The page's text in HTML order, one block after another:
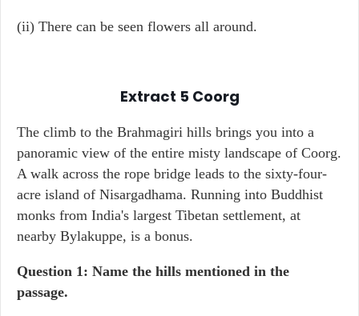
(ii) There can be seen flowers all around.
Extract 5 Coorg
The climb to the Brahmagiri hills brings you into a
panoramic view of the entire misty landscape of Coorg.
A walk across the rope bridge leads to the sixty-four-
acre island of Nisargadhama. Running into Buddhist
monks from India's largest Tibetan settlement, at
nearby Bylakuppe, is a bonus.
Question 1: Name the hills mentioned in the
passage.